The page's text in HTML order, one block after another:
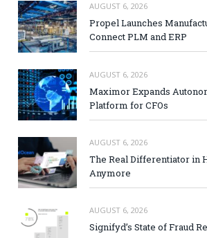
AUGUST 6, 2026
Propel Launches
Connect PLM and ERP
AUGUST 6, 2026
Maximor Expands
Platform for CFOs
AUGUST 6, 2026
The Real Differentiator in
Anymore
AUGUST 6, 2026
Signifyd’s State of Fraud